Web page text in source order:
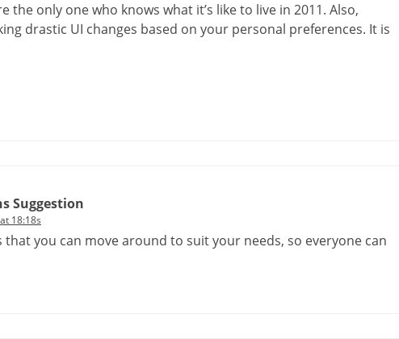
the only one who knows what it’s like to live in 2011. Also,
drastic UI changes based on your personal preferences. It is
Suggestion
18:18s
you can move around to suit your needs, so everyone can